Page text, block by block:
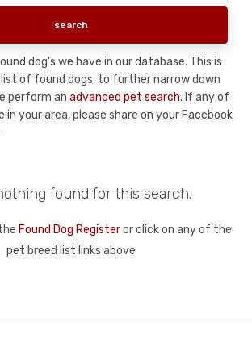
dog's we have in our database. This is
of found dogs, to further narrow down
perform an advanced pet search. If any of
in your area, please share on your Facebook
found for this search.
Found Dog Registeror click on any of the
pet breed list links above